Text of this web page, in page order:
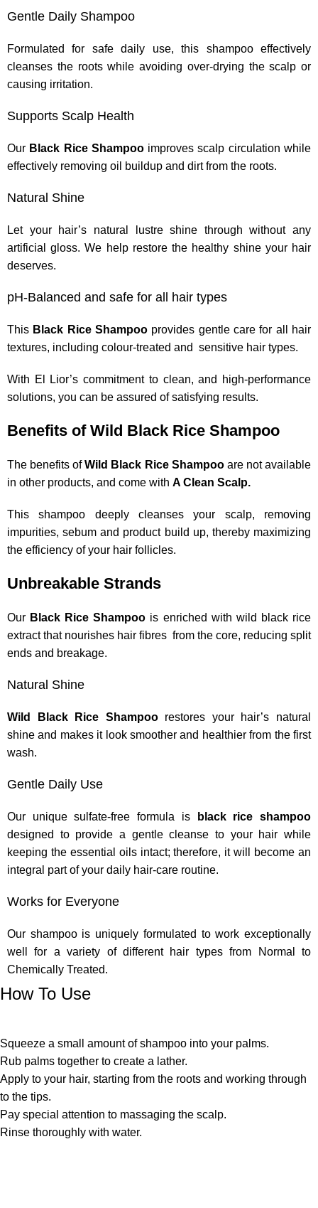
Gentle Daily Shampoo
Formulated for safe daily use, this shampoo effectively
cleanses the roots while avoiding over-drying the scalp or
causing irritation.
Supports Scalp Health
Our Black Rice Shampooimproves scalp circulation while
effectively removing oil buildup and dirt from the roots.
Natural Shine
Let your hair’s natural lustre shine through without any
artificial gloss. We help restore the healthy shine your hair
deserves.
pH-Balanced and safe for all hair types
This Black Rice Shampoo provides gentle care for all hair
textures, including colour-treated and sensitive hair types.
With El Lior’s commitment to clean, and high-performance
solutions, you can be assured of satisfying results.
Benefits of Wild Black Rice Shampoo
The benefits ofWild Black Rice Shampoo are not available
in other products, and come with A Clean Scalp.
This shampoo deeply cleanses your scalp, removing
impurities, sebum and product build up, thereby maximizing
the efficiency of your hair follicles.
Unbreakable Strands
Our Black Rice Shampoo is enriched with wild black rice
extract that nourishes hair fibres from the core, reducing split
ends and breakage.
Natural Shine
Wild Black Rice Shampoorestores your hair’s natural
shine and makes it look smoother and healthier from the first
wash.
Gentle Daily Use
Our unique sulfate-free formula is
black rice shampoo
designed to provide a gentle cleanse to your hair while
keeping the essential oils intact; therefore, it will become an
integral part of your daily hair-care routine.
Works for Everyone
Our shampoo is uniquely formulated to work exceptionally
well for a variety of different hair types from Normal to
Chemically Treated.
How To Use
Squeeze a small amount of shampoo into your palms.
Rub palms together to create a lather.
Apply to your hair, starting from the roots and working through
to the tips.
Pay special attention to massaging the scalp.
Rinse thoroughly with water.